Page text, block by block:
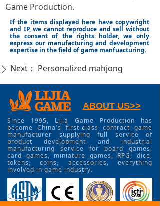
ꄲ Next： Personalized mahjong
If the items displayed here have copywright
and IP, we cannot reproduce and sell without
the consent of the rights holder, we only
express our manufacturing and development
expertise in the field of game manfuacturing.
Game Production.
Since 1995, Lijia Game Production has
become China's first-class contract game
manufacturer supplying full service of
product development and industrial
manufacturing service for board games,
card games, miniature games, RPG, dice,
tokens, coins, accessories, everything
involved in game industry.
ABOUT US>>